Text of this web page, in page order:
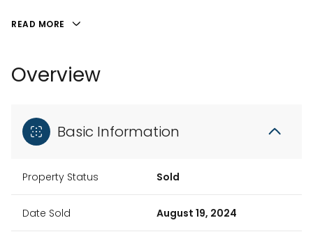
READ MORE
Overview
Basic Information
Property Status Sold
Date Sold August 19, 2024